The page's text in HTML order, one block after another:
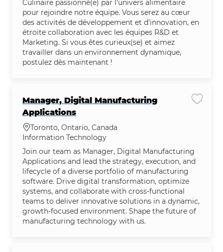
Culinaire passionné(e) par l'univers alimentaire
pour rejoindre notre équipe. Vous serez au cœur
des activités de développement et d'innovation, en
étroite collaboration avec les équipes R&D et
Marketing. Si vous êtes curieux(se) et aimez
travailler dans un environnement dynamique,
postulez dès maintenant !
Manager, Digital Manufacturing
Applications
Location
Toronto, Ontario, Canada
Category
Information Technology
Join our team as Manager, Digital Manufacturing
Applications and lead the strategy, execution, and
lifecycle of a diverse portfolio of manufacturing
software. Drive digital transformation, optimize
systems, and collaborate with cross-functional
teams to deliver innovative solutions in a dynamic,
growth-focused environment. Shape the future of
manufacturing technology with us.
Save